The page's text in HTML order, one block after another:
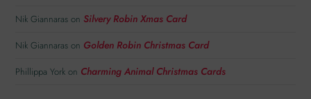
Nik Giannaras on Silvery Robin Xmas Card
Nik Giannaras on Golden Robin Christmas Card
Phillippa York on Charming Animal Christmas Cards